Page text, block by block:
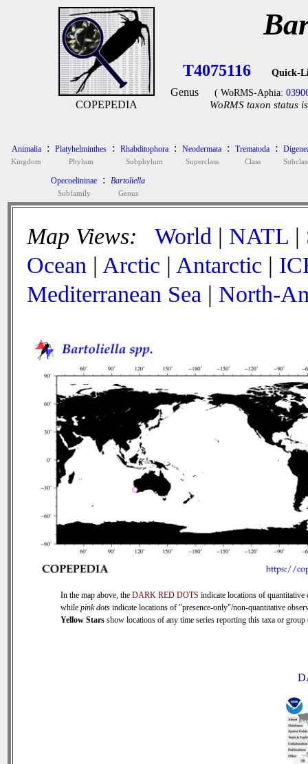
COPEPEDIA
T4075116 Quick-
Genus ( WoRMS-Aphia:
WoRMS taxon status
Animalia
Kingdom
: Platyhelminthes
Phylum
: Rhabditophora
Subphylum
: Neodermata
Superclass
: Trematoda
Class
:
Opecoelininae
Subfamily
: Bartoliella
Genus
Map Views: World | NATL |
Ocean | Arctic | Antarctic |
Mediterranean Sea | North-
In the map above, the DARK RED DOTS indicate locations of quantitative
while pink dots indicate locations of "presence-only"/non-quantitative
Yellow Stars show locations of any time series reporting this taxa or